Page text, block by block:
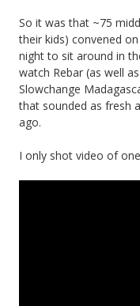
So it was that ~75
their kids) convened
night to sit around in
watch Rebar (as well
Slowchange
that sounded as fresh
ago.
I only shot video of